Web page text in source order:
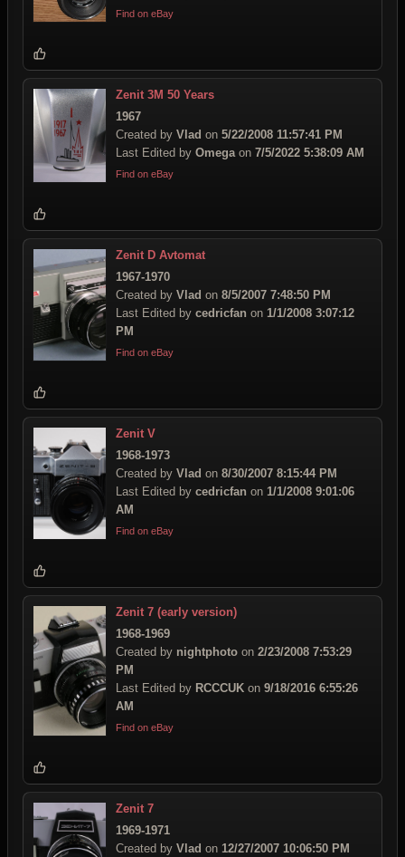
Find on eBay
Zenit 3M 50 Years
1967
Created by Vlad on 5/22/2008 11:57:41 PM
Last Edited by Omega on 7/5/2022 5:38:09 AM
Find on eBay
Zenit D Avtomat
1967-1970
Created by Vlad on 8/5/2007 7:48:50 PM
Last Edited by cedricfan on 1/1/2008 3:07:12
PM
Find on eBay
Zenit V
1968-1973
Created by Vlad on 8/30/2007 8:15:44 PM
Last Edited by cedricfan on 1/1/2008 9:01:06
AM
Find on eBay
Zenit 7 (early version)
1968-1969
Created by nightphoto on 2/23/2008 7:53:29
PM
Last Edited by RCCCUK on 9/18/2016 6:55:26
AM
Find on eBay
Zenit 7
1969-1971
Created by Vlad on 12/27/2007 10:06:50 PM